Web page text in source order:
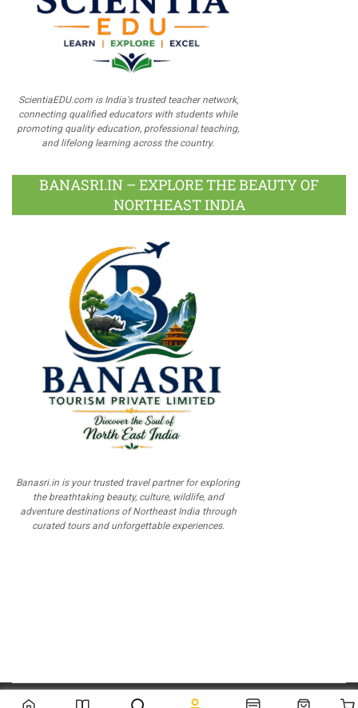
ScientiaEDU.com is India's trusted teacher network,
connecting qualified educators with students while
promoting quality education, professional teaching,
and lifelong learning across the country.
BANASRI.IN – EXPLORE THE BEAUTY OF
NORTHEAST INDIA
Banasri.in is your trusted travel partner for exploring
the breathtaking beauty, culture, wildlife, and
adventure destinations of Northeast India through
curated tours and unforgettable experiences.